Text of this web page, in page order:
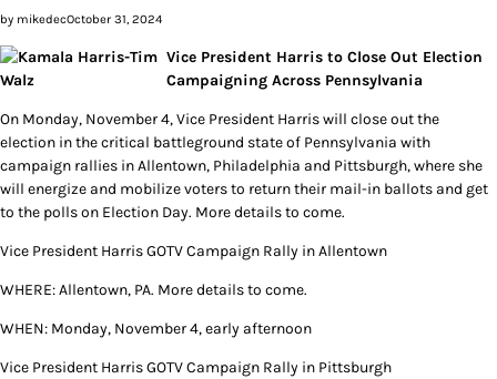
by mikedecOctober 31, 2024
Vice President Harris to Close Out Election
Campaigning Across Pennsylvania
On Monday, November 4, Vice President Harris will close out the
election in the critical battleground state of Pennsylvania with
campaign rallies in Allentown, Philadelphia and Pittsburgh, where she
will energize and mobilize voters to return their mail-in ballots and get
to the polls on Election Day. More details to come.
Vice President Harris GOTV Campaign Rally in Allentown
WHERE: Allentown, PA. More details to come.
WHEN: Monday, November 4, early afternoon
Vice President Harris GOTV Campaign Rally in Pittsburgh